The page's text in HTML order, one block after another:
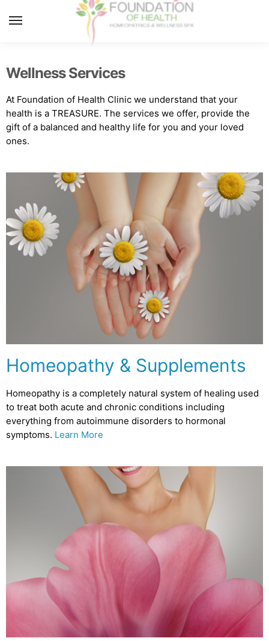
Wellness Services
At Foundation of Health Clinic we understand that your
health is a TREASURE. The services we offer, provide the
gift of a balanced and healthy life for you and your loved
ones.
Homeopathy & Supplements
Homeopathy is a completely natural system of healing used
to treat both acute and chronic conditions including
everything from autoimmune disorders to hormonal
symptoms. Learn More